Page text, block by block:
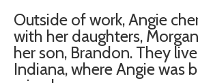
Outside of work, Angie
with her daughters,
her son, Brandon. They
Indiana, where Angie was